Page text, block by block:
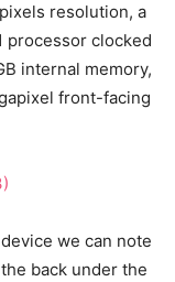
resolution, a
processor clocked
internal memory,
front-facing
we can note
back under the